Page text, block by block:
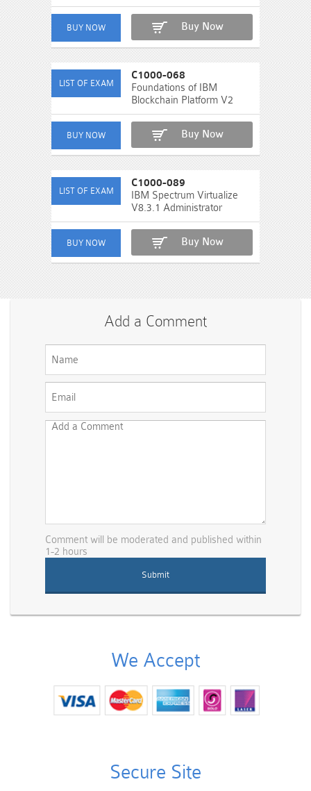
Buy Now
C1000-068
Foundations of IBM
Blockchain Platform V2
Buy Now
C1000-089
IBM Spectrum Virtualize
V8.3.1 Administrator
Buy Now
Add a Comment
Comment will be moderated and published within
1-2 hours
We Accept
Secure Site